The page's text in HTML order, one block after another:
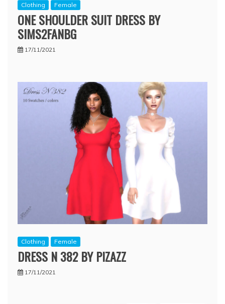
Clothing Female
ONE SHOULDER SUIT DRESS BY
SIMS2FANBG
17/11/2021
Clothing Female
DRESS N 382 BY PIZAZZ
17/11/2021